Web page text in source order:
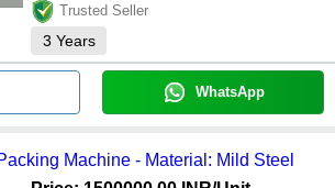
Trusted Seller
3 Years
WhatsApp
Machine - Material: Mild Steel